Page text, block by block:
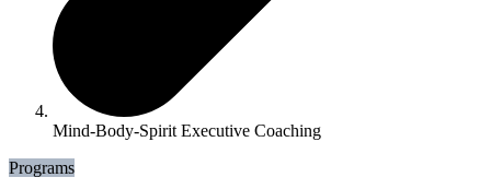
Mind-Body-Spirit Executive Coaching
Programs